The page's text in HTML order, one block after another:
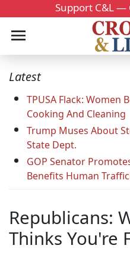
Support C&L —
Latest
TPUSA Flack: Women
Cooking And Cleaning
Trump Muses About
State Dept.
GOP Senator
Benefits Human
Republicans:
Thinks You're